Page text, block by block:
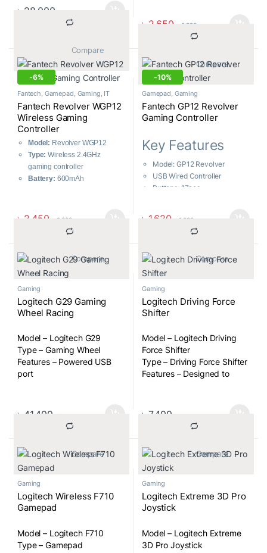
Color: Black + orange
Tilting Angle of Seat Back
90 – 160 degrees
৳ 28,000
৳ 2,650 2,900
			Compare
-6%
Fantech, Gamepad, Gaming, IT
Fantech Revolver WGP12
Wireless Gaming
Controller
Model: Revolver WGP12
Type: Wireless 2.4GHz
gaming controller
Battery: 600mAh
Charging Time:
Approximately 3 hours
৳ 2,450 2,600
			Compare
-10%
Gamepad, Gaming
Fantech GP12 Revolver
Gaming Controller
Key Features
Model: GP12 Revolver
USB Wired Controller
Buttons: 17pcs
৳ 1,620 1,800
			Compare
Gaming
Logitech G29 Gaming
Wheel Racing
Model – Logitech G29
Type – Gaming Wheel
Features – Powered USB
port
৳ 41,499
			Compare
Gaming
Logitech Driving Force
Shifter
Model – Logitech Driving
Force Shifter
Type – Driving Force Shifter
Features – Designed to
Wheels, Six speeds with
push-down reverse gear,
Steel and leather
components for comfort
and durability, Mounts
securely to a racing rig
৳ 7,499
			Compare
Gaming
Logitech Wireless F710
Gamepad
Model – Logitech F710
Type – Gamepad
Gaming
Logitech Extreme 3D Pro
Joystick
Model – Logitech Extreme
3D Pro Joystick